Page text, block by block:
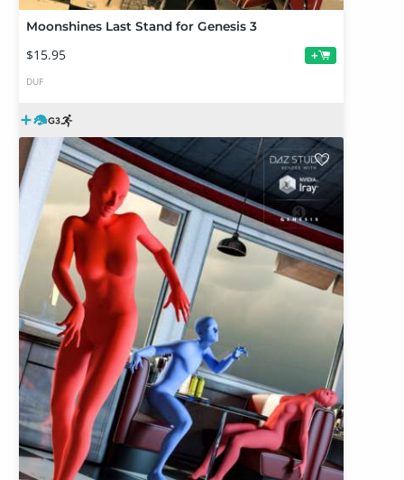
Moonshines Last Stand for Genesis 3
$15.95 +
DUF